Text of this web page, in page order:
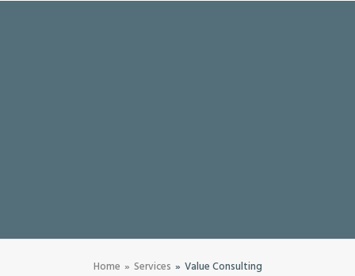
Home Services Value Consulting